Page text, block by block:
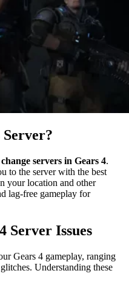
Server?
servers in Gears 4.
to the server with the best
your location and other
lag-free gameplay for
Server Issues
Gears 4 gameplay, ranging
Understanding these